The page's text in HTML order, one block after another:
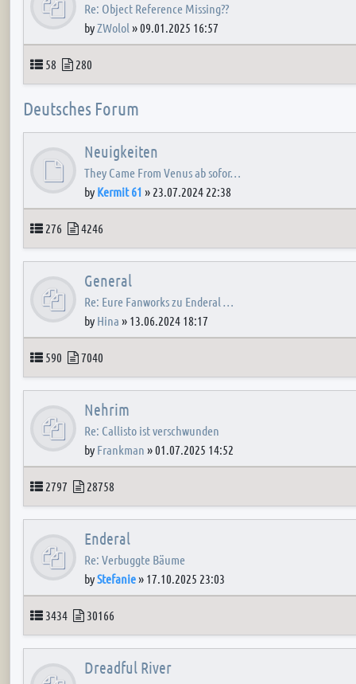
Re: Object Reference Missing??
byZWolol »09.01.2025 16:57
Topics
58 Posts
280
Deutsches Forum
Neuigkeiten
They Came From Venus ab sofor…
by Kermit 61 » 23.07.2024 22:38
Topics
276 Posts
4246
General
Re: Eure Fanworks zu Enderal …
by Hina » 13.06.2024 18:17
Topics
590 Posts
7040
Nehrim
Re: Callisto ist verschwunden
by Frankman »01.07.2025 14:52
Topics
2797 Posts
28758
Enderal
Re: Verbuggte Bäume
byStefanie» 17.10.2025 23:03
Topics
3434 Posts
30166
Dreadful River